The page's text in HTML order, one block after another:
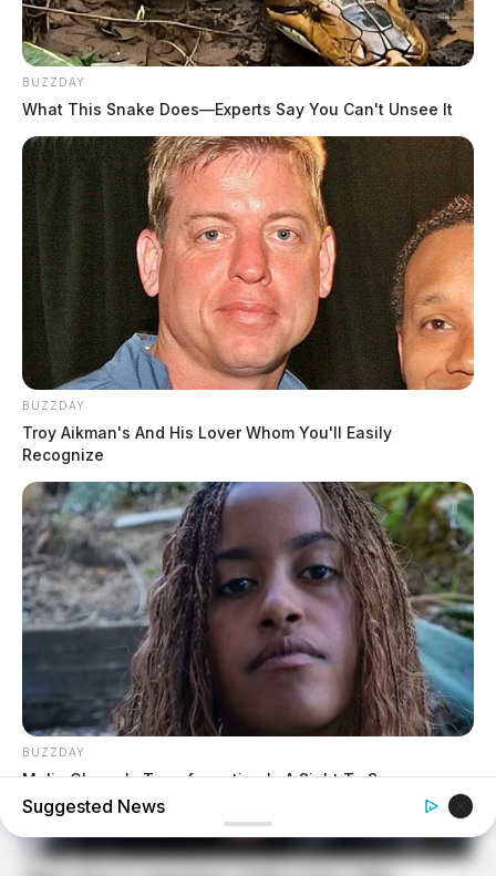
BUZZDAY
What This Snake Does—Experts Say You Can't Unsee It
BUZZDAY
Troy Aikman's And His Lover Whom You'll Easily
Recognize
BUZZDAY
Malia Obama's Transformation Is A Sight To See
Suggested News